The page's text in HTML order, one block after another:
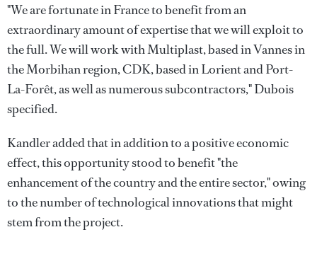
"We are fortunate in France to benefit from an
extraordinary amount of expertise that we will exploit to
the full. We will work with Multiplast, based in Vannes in
the Morbihan region, CDK, based in Lorient and Port-
La-Forêt, as well as numerous subcontractors," Dubois
specified.
Kandler added that in addition to a positive economic
effect, this opportunity stood to benefit "the
enhancement of the country and the entire sector," owing
to the number of technological innovations that might
stem from the project.